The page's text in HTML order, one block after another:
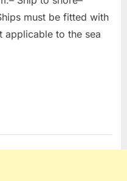
must be fitted with
applicable to the sea